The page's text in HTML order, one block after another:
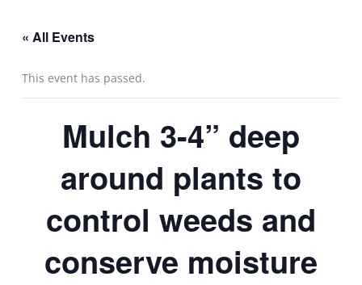
« All Events
This event has passed.
Mulch 3-4” deep
around plants to
control weeds and
conserve moisture